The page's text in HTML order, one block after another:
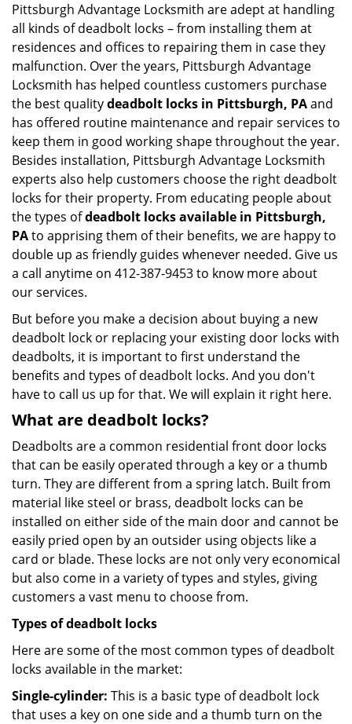
Pittsburgh Advantage Locksmith are adept at handling
all kinds of deadbolt locks – from installing them at
residences and offices to repairing them in case they
malfunction. Over the years, Pittsburgh Advantage
Locksmith has helped countless customers purchase
the best qualitydeadbolt locks in Pittsburgh, PAand
has offered routine maintenance and repair services to
keep them in good working shape throughout the year.
Besides installation, Pittsburgh Advantage Locksmith
experts also help customers choose the right deadbolt
locks for their property. From educating people about
the types ofdeadbolt locks available in Pittsburgh,
PAto apprising them of their benefits, we are happy to
double up as friendly guides whenever needed. Give us
a call anytime on 412-387-9453 to know more about
our services.
But before you make a decision about buying a new
deadbolt lock or replacing your existing door locks with
deadbolts, it is important to first understand the
benefits and types of deadbolt locks. And you don't
have to call us up for that. We will explain it right here.
What are deadbolt locks?
Deadbolts are a common residential front door locks
that can be easily operated through a key or a thumb
turn. They are different from a spring latch. Built from
material like steel or brass, deadbolt locks can be
installed on either side of the main door and cannot be
easily pried open by an outsider using objects like a
card or blade. These locks are not only very economical
but also come in a variety of types and styles, giving
customers a vast menu to choose from.
Types of deadbolt locks
Here are some of the most common types of deadbolt
locks available in the market:
Single-cylinder: This is a basic type of deadbolt lock
that uses a key on one side and a thumb turn on the